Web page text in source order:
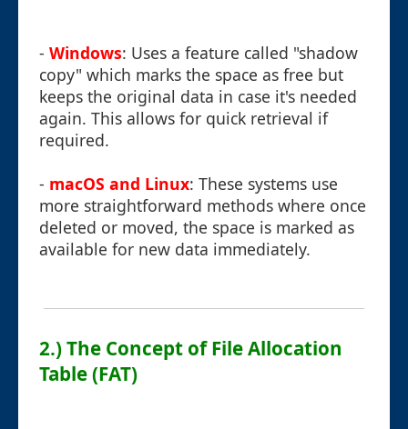
- Windows: Uses a feature called "shadow
copy" which marks the space as free but
keeps the original data in case it's needed
again. This allows for quick retrieval if
required.
- macOS and Linux: These systems use
more straightforward methods where once
deleted or moved, the space is marked as
available for new data immediately.
2.) The Concept of File Allocation
Table (FAT)